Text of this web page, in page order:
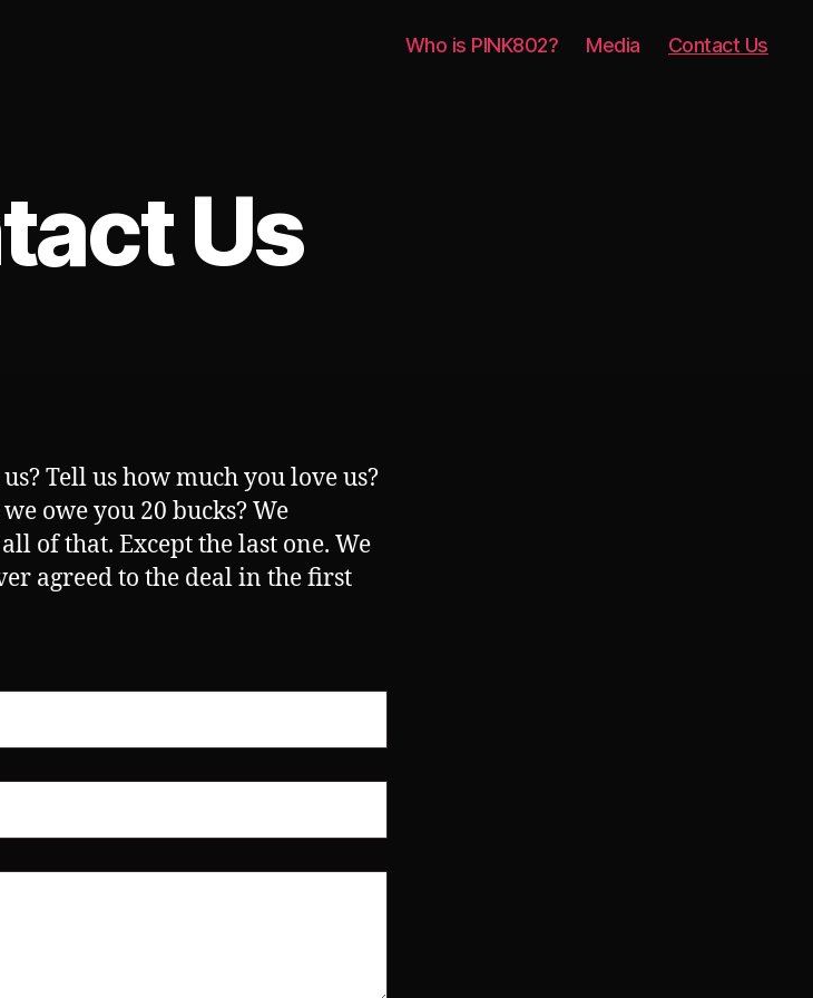
Who is PINK802? Media Contact Us
Us
Tell us how much you love us?
owe you 20 bucks? We
of that. Except the last one. We
agreed to the deal in the first